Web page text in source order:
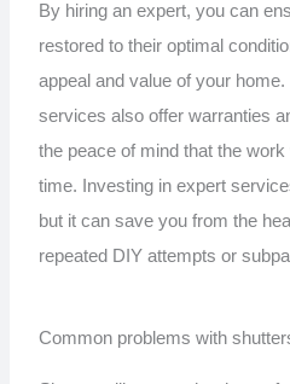
By hiring an expert, you can
restored to their optimal
appeal and value of your
services also offer warranties
the peace of mind that the
time. Investing in expert
but it can save you from the
repeated DIY attempts or
Common problems with